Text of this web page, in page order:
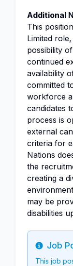
Additional
This
Limited
possibility
continued
availability
committed
workforce
candidates
process is
external
criteria for
Nations
the
creating a
may be
disabilities
Info
Job
This job